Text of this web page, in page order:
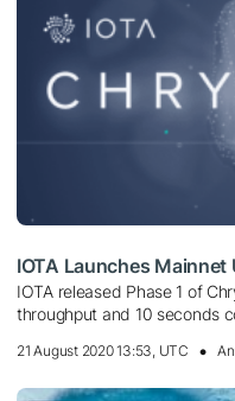
IOTA Launches Mainnet
IOTA released Phase 1 of
throughput and 10 seconds
21 August 2020 13:53, UTC